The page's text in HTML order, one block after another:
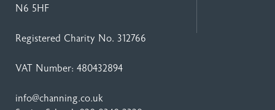
N6 5HF
Registered Charity No. 312766
VAT Number: 480432894
info@channing.co.uk